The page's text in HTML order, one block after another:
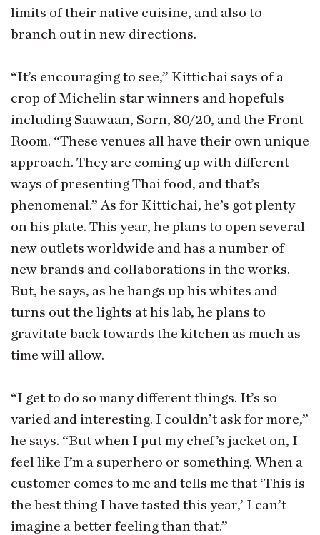
limits of their native cuisine, and also to
branch out in new directions.
“It’s encouraging to see,” Kittichai says of a
crop of Michelin star winners and hopefuls
including Saawaan, Sorn, 80/20, and the Front
Room. “These venues all have their own unique
approach. They are coming up with different
ways of presenting Thai food, and that’s
phenomenal.” As for Kittichai, he’s got plenty
on his plate. This year, he plans to open several
new outlets worldwide and has a number of
new brands and collaborations in the works.
But, he says, as he hangs up his whites and
turns out the lights at his lab, he plans to
gravitate back towards the kitchen as much as
time will allow.
“I get to do so many different things. It’s so
varied and interesting. I couldn’t ask for more,”
he says. “But when I put my chef’s jacket on, I
feel like I’m a superhero or something. When a
customer comes to me and tells me that ‘This is
the best thing I have tasted this year,’ I can’t
imagine a better feeling than that.”